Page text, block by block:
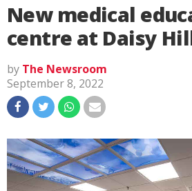
New medical
centre at Daisy
by The Newsroom
September 8, 2022